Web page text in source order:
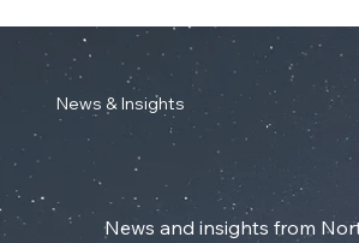
News & Insights
News and insights from